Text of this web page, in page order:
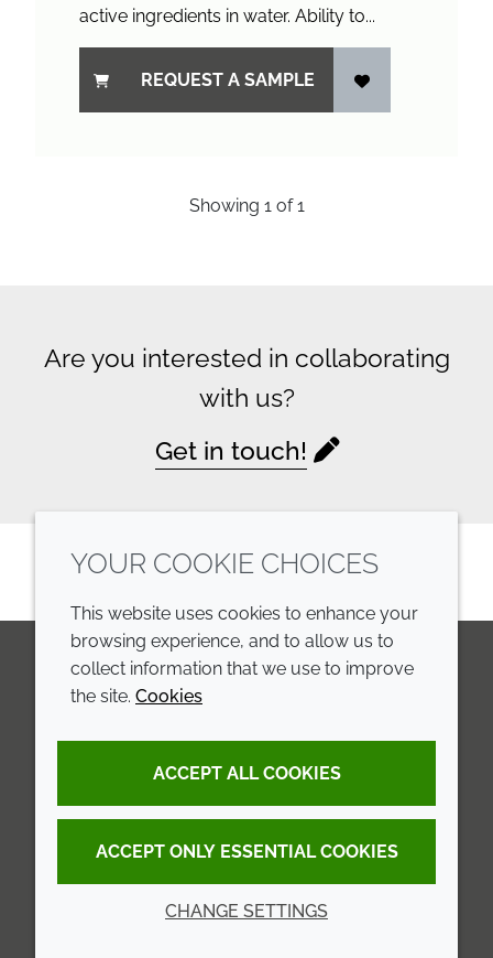
active ingredients in water. Ability to...
REQUEST A SAMPLE
Showing 1of1
Are you interested in collaborating
with us?
Get in touch!
LinkedIn
Annual Report
Sustainability Report
Croda.com
Terms and conditions
Privacy policy
Accessibility
Cookie policy
YOUR COOKIE CHOICES
This website uses cookies to enhance your
browsing experience, and to allow us to
collect information that we use to improve
the site. Cookies
ACCEPT ALL COOKIES
ACCEPT ONLY ESSENTIAL COOKIES
CHANGE SETTINGS